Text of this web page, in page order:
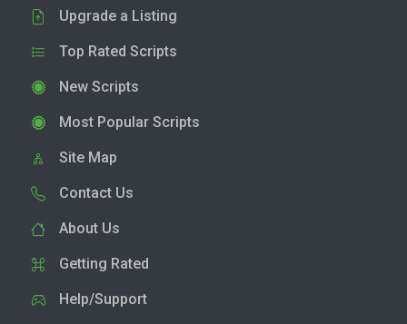
Upgrade a Listing
Top Rated Scripts
New Scripts
Most Popular Scripts
Site Map
Contact Us
About Us
Getting Rated
Help/Support